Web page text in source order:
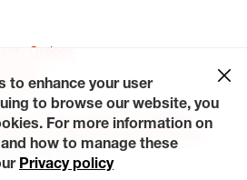
Options
Privacy Policy Contact Us
Careers
Privacy Rights Request a Quote
Reserved.
to enhance your user
to browse our website, you
For more information on
how to manage these
Privacy policy